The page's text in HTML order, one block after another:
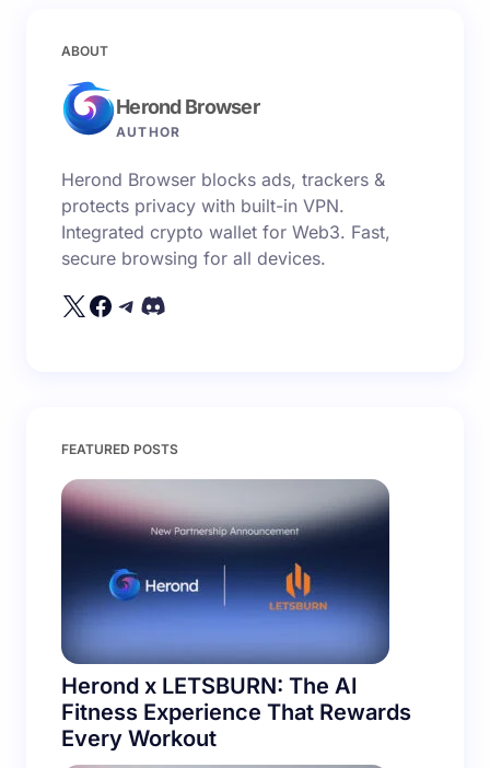
ABOUT
Herond Browser
AUTHOR
Herond Browser blocks ads, trackers &
protects privacy with built-in VPN.
Integrated crypto wallet for Web3. Fast,
secure browsing for all devices.
FEATURED POSTS
Herond x LETSBURN: The AI
Fitness Experience That Rewards
Every Workout